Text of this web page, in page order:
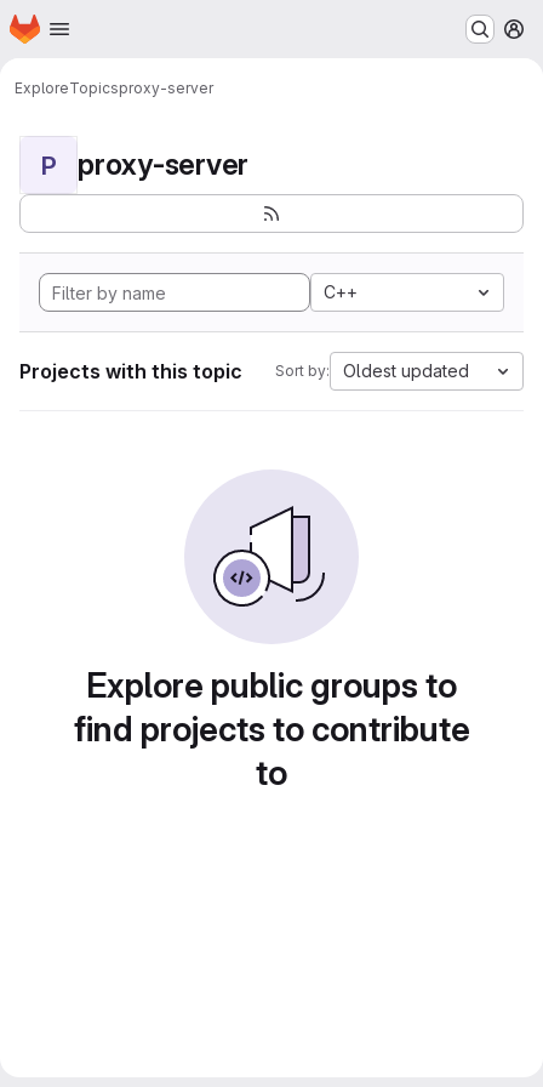
Skip to main content
Homepage
ExploreTopicsproxy-server
P proxy-server
C++
Projects with this topic Sort by: Oldest updated
Explore public groups to
find projects to contribute
to